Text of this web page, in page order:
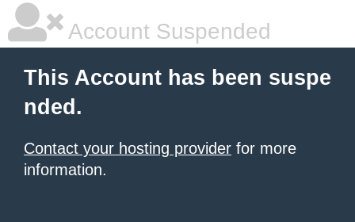
Account Suspended
This Account has been suspe
nded.
Contact your hosting provider for more
information.